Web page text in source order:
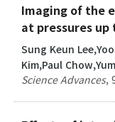
Imaging of the
at pressures
Sung Keun
Kim,Paul
Science Advances,